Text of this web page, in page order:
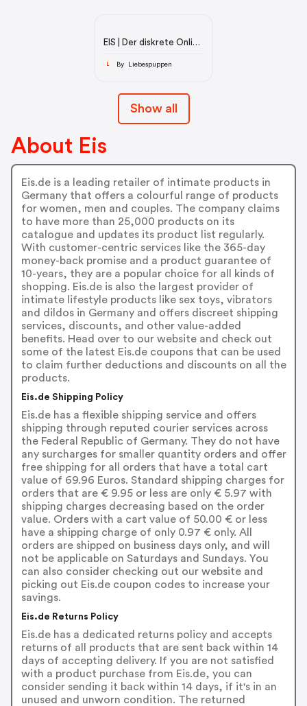
EIS | Der diskrete Online
By Liebespuppen
Show all
About Eis
Eis.de is a leading retailer of intimate products in
Germany that offers a colourful range of products
for women, men and couples. The company claims
to have more than 25,000 products on its
catalogue and updates its product list regularly.
With customer-centric services like the 365-day
money-back promise and a product guarantee of
10-years, they are a popular choice for all kinds of
shopping. Eis.de is also the largest provider of
intimate lifestyle products like sex toys, vibrators
and dildos in Germany and offers discreet shipping
services, discounts, and other value-added
benefits. Head over to our website and check out
some of the latest Eis.de coupons that can be used
to claim further deductions and discounts on all the
products.
Eis.de Shipping Policy
Eis.de has a flexible shipping service and offers
shipping through reputed courier services across
the Federal Republic of Germany. They do not have
any surcharges for smaller quantity orders and offer
free shipping for all orders that have a total cart
value of 69.96 Euros. Standard shipping charges for
orders that are € 9.95 or less are only € 5.97 with
shipping charges decreasing based on the order
value. Orders with a cart value of 50.00 € or less
have a shipping charge of only 0.97 € only. All
orders are shipped on business days only, and will
not be applicable on Saturdays and Sundays. You
can also consider checking out our website and
picking out Eis.de coupon codes to increase your
savings.
Eis.de Returns Policy
Eis.de has a dedicated returns policy and accepts
returns of all products that are sent back within 14
days of accepting delivery. If you are not satisfied
with a product purchase from Eis.de, you can
consider sending it back within 14 days, if it's in an
unused and unworn condition. The returned